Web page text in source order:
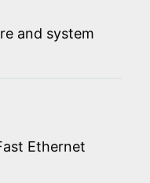
and system
Ethernet